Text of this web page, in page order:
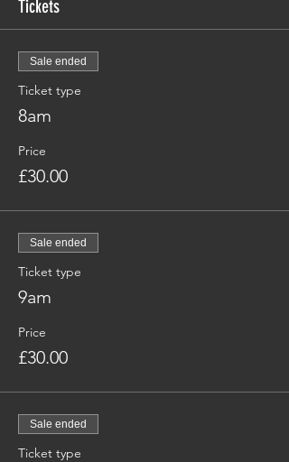
Tickets
Sale ended
Ticket type
8am
Price
£30.00
Sale ended
Ticket type
9am
Price
£30.00
Sale ended
Ticket type